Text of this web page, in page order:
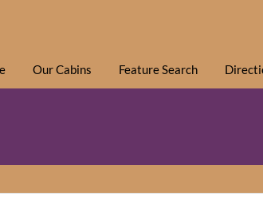
Our Cabins Feature Search